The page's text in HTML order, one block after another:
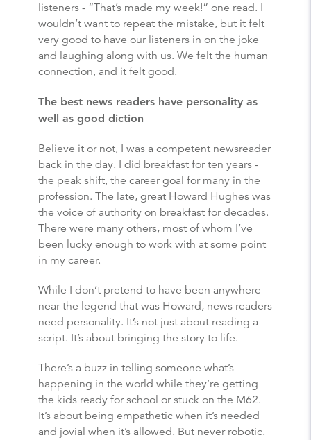
listeners - “That’s made my week!” one read. I
wouldn’t want to repeat the mistake, but it felt
very good to have our listeners in on the joke
and laughing along with us. We felt the human
connection, and it felt good.
The best news readers have personality as
well as good diction
Believe it or not, I was a competent newsreader
back in the day. I did breakfast for ten years -
the peak shift, the career goal for many in the
profession. The late, great Howard Hughes was
the voice of authority on breakfast for decades.
There were many others, most of whom I’ve
been lucky enough to work with at some point
in my career.
While I don’t pretend to have been anywhere
near the legend that was Howard, news readers
need personality. It’s not just about reading a
script. It’s about bringing the story to life.
There’s a buzz in telling someone what’s
happening in the world while they’re getting
the kids ready for school or stuck on the M62.
It’s about being empathetic when it’s needed
and jovial when it’s allowed. But never robotic.